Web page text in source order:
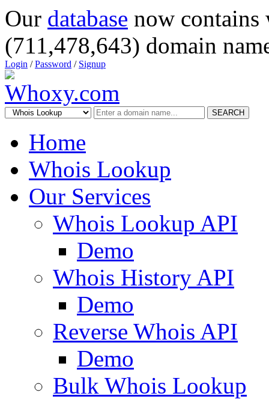
Our database now
(711,478,643) domain
Login /Password / Signup
SEARCH
Home
Whois Lookup
Our Services
Whois Lookup API
Demo
Whois History API
Demo
Reverse Whois API
Demo
Bulk Whois Lookup